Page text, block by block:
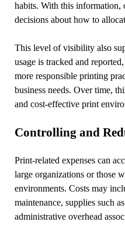
habits. With this information,
decisions about how to
This level of visibility also
usage is tracked and
more responsible printing
business needs. Over time,
and cost-effective print
Controlling and
Print-related expenses can
large organizations or those
environments. Costs may
maintenance, supplies such
administrative overhead